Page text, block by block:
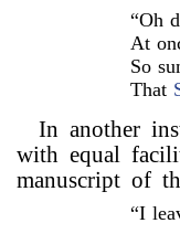
“Oh
At
So
That
In another
with equal
manuscript of
“I